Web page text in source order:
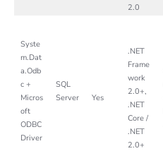
2.0
Syste
m.Dat
a.Odb
c +
Micros
oft
ODBC
Driver
SQL
Server
Yes
.NET
Frame
work
2.0+,
.NET
Core /
.NET
2.0+